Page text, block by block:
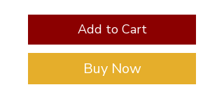
Add to Cart
Buy Now